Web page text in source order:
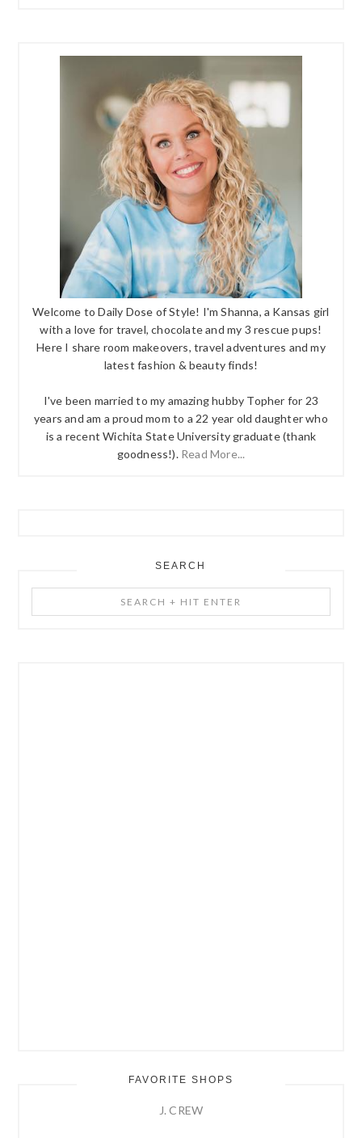
Welcome to Daily Dose of Style! I'm Shanna, a Kansas girl
with a love for travel, chocolate and my 3 rescue pups!
Here I share room makeovers, travel adventures and my
latest fashion & beauty finds!
I've been married to my amazing hubby Topher for 23
years and am a proud mom to a 22 year old daughter who
is a recent Wichita State University graduate (thank
goodness!). Read More...
SEARCH
+
FAVORITE SHOPS
J. CREW